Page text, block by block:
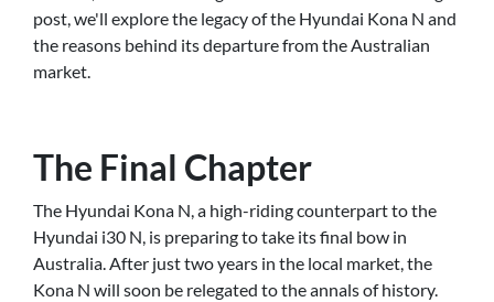
post, we'll explore the legacy of the Hyundai Kona N and
the reasons behind its departure from the Australian
market.
The Final Chapter
The Hyundai Kona N, a high-riding counterpart to the
Hyundai i30 N, is preparing to take its final bow in
Australia. After just two years in the local market, the
Kona N will soon be relegated to the annals of history.